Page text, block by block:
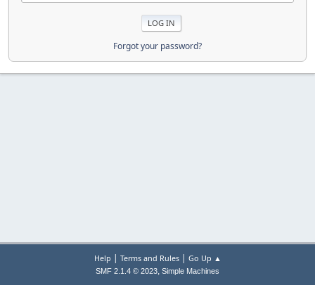
Forgot your password?
Help | Terms and Rules| Go Up ▲
SMF 2.1.4 © 2023, Simple Machines